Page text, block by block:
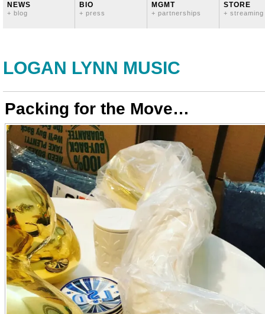
NEWS
+ blog
BIO
+ press
MGMT
+ partnerships
STORE
+ streaming
LOGAN LYNN MUSIC
Packing for the Move…